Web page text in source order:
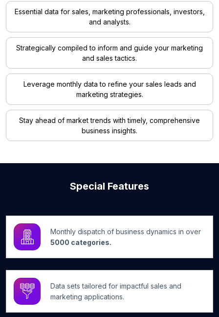
Essential data for sales, marketing professionals, investors,
and analysts.
Strategically compiled to inform and guide your marketing
and sales tactics.
Leverage monthly data to refine your sales leads and
marketing strategies.
Stay ahead of market trends with timely, comprehensive
business insights.
Special Features
Monthly dispatch of business dynamics in over
5000 categories.
Data sets tailored for impactful sales and
marketing applications.